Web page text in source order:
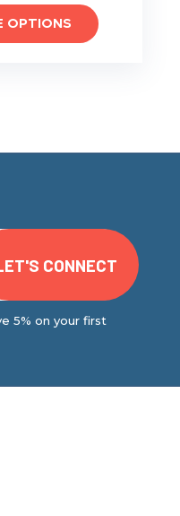
OPTIONS
5% on your first